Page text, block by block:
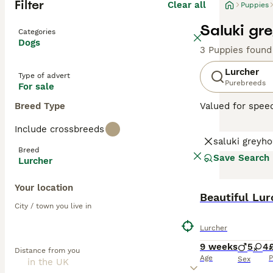
Filter Clear all
Categories
Dogs
Type of advert
For sale
Breed Type
Include crossbreeds
Breed
Lurcher
Your location
City / town you live in
Distance from you
Puppies
Saluki
3 Puppies found
Lurcher
Purebreeds
Valued for
their mix.
enjoy family
Read our
saluki
Save Search
Beautiful
Lurcher
9 weeks
Age
5 4
Sex